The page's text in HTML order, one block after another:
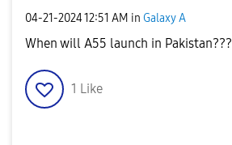
‎04-21-202412:51 AM in Galaxy A
When will A55 launch in Pakistan???
1 Like